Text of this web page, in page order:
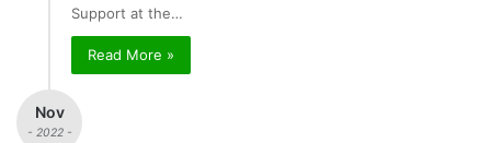
Support at the…
Read More »
Nov
- 2022 -